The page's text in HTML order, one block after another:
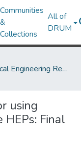
Communities
&
Collections
All of
DRUM
Mechanical Engineering Research Works
using
Final